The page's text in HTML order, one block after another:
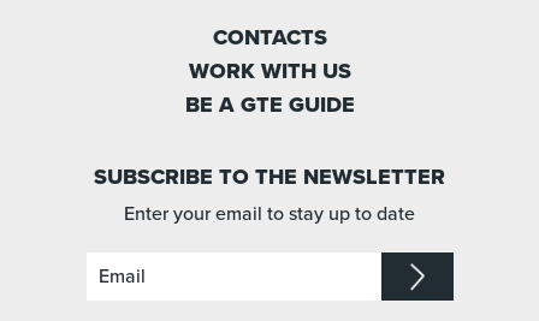
CONTACTS
WORK WITH US
BE A GTE GUIDE
SUBSCRIBE TO THE NEWSLETTER
Enter your email to stay up to date